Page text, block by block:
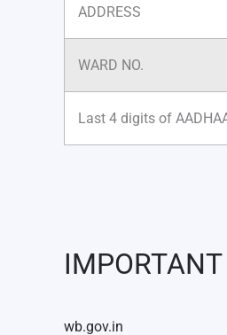
ADDRESS
WARD NO.
Last 4 digits of
wb.gov.in